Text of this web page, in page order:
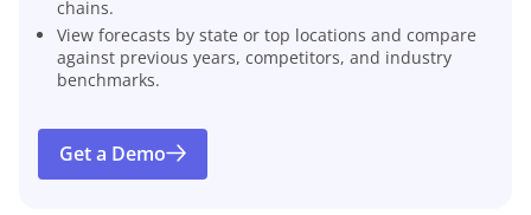
chains.
View forecasts by state or top locations and compare
against previous years, competitors, and industry
benchmarks.
Get a Demo